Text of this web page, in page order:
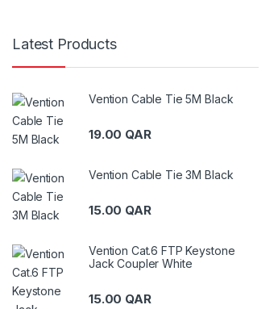
Latest Products
Vention Cable Tie 5M Black
19.00 QAR
Vention Cable Tie 3M Black
15.00 QAR
Vention Cat.6 FTP Keystone
Jack Coupler White
15.00 QAR